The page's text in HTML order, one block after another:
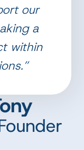
our
a
within